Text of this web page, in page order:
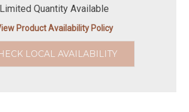
Limited Quantity Available
Product Availability Policy
LOCAL AVAILABILITY